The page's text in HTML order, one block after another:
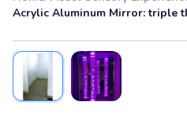
Acrylic Aluminum Mirror: triple